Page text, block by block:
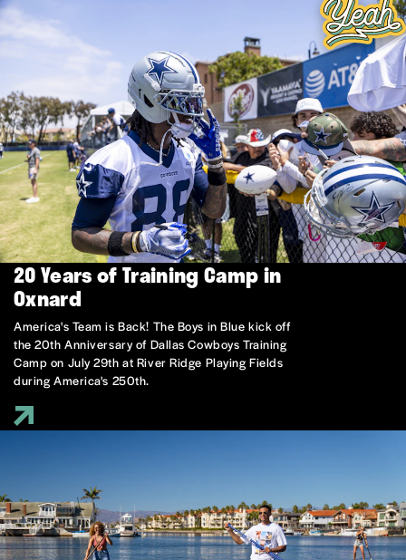
20 Years of Training Camp in
Oxnard
America's Team is Back! The Boys in Blue kick off
the 20th Anniversary of Dallas Cowboys Training
Camp on July 29th at River Ridge Playing Fields
during America's 250th.